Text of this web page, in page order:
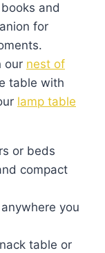
and
for
our nest of
table with
lamp table
or beds
compact
you
table or